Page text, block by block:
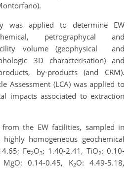
was applied to determine EW
petrographycal and
volume (geophysical and
3D characterisation) and
by-products (and CRM).
Assessment (LCA) was applied to
impacts associated to extraction
the EW facilities, sampled in
homogeneous geochemical
Fe2O3: 1.40-2.41, TiO2: 0.10-
0.14-0.45, K2O: 4.49-5.18,